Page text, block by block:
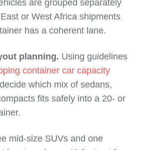
are grouped separately
or West Africa shipments
has a coherent lane.
planning. Using guidelines
container car capacity
which mix of sedans,
fits safely into a 20‑ or
mid‑size SUVs and one